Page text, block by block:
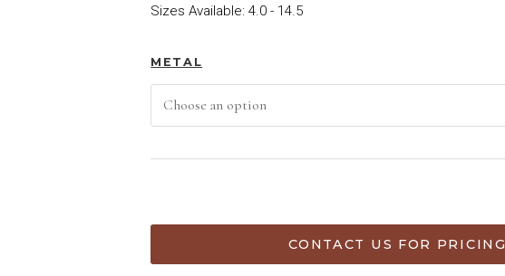
Sizes Available: 4.0 - 14.5
METAL
CONTACT US FOR PRICING